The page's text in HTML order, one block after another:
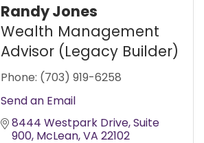
Randy Jones
Wealth Management
Advisor (Legacy Builder)
Phone: (703) 919-6258
Send an Email
8444 Westpark Drive Suite
900 McLean VA 22102